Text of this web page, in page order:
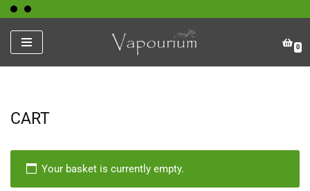
Skip
to
content
0
CART
Your basket is currently empty.